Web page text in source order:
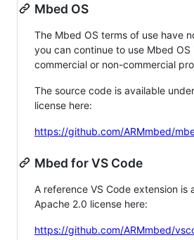
Mbed OS
The Mbed OS terms of use have
you can continue to use Mbed OS
commercial or non-commercial
The source code is available
license here:
https://github.com/ARMmbed/
Mbed for VS Code
A reference VS Code extension is
Apache 2.0 license here:
https://github.com/ARMmbed/